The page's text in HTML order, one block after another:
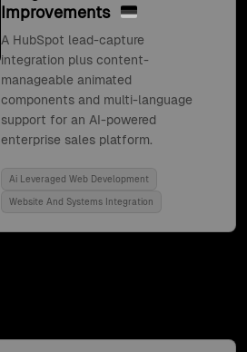
Improvements
A HubSpot lead-capture
integration plus content-
manageable animated
components and multi-language
support for an AI-powered
enterprise sales platform.
Ai Leveraged Web Development
Website And Systems Integration